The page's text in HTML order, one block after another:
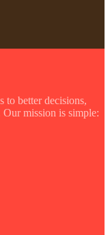
to better decisions,
Our mission is simple: